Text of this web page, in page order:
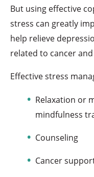
But using effective
stress can greatly
help relieve
related to cancer
Effective stress
Relaxation or
mindfulness
Counseling
Cancer